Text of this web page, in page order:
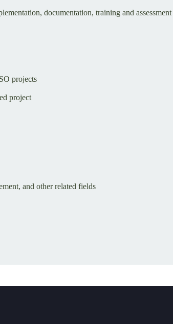
documentation, training and
projects
project
and other related fields